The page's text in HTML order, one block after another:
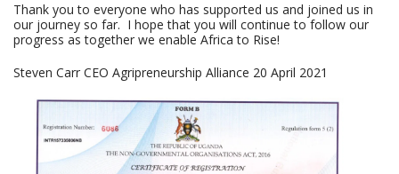
Thank you to everyone who has supported us and joined us in
our journey so far. I hope that you will continue to follow our
progress as together we enable Africa to Rise!
Steven Carr CEO Agripreneurship Alliance 20 April 2021